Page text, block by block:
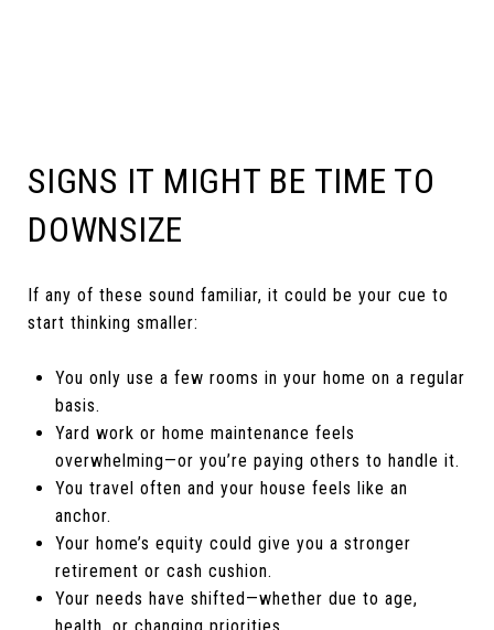
SIGNS IT MIGHT BE TIME TO
DOWNSIZE
If any of these sound familiar, it could be your cue to
start thinking smaller:
You only use a few rooms in your home on a regular
basis.
Yard work or home maintenance feels
overwhelming—or you’re paying others to handle it.
You travel often and your house feels like an
anchor.
Your home’s equity could give you a stronger
retirement or cash cushion.
Your needs have shifted—whether due to age,